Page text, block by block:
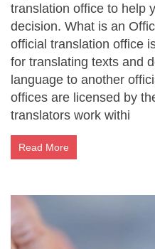
translation office to help
decision. What is an
official translation office
for translating texts and
language to another
offices are licensed by
translators work withi
Read More